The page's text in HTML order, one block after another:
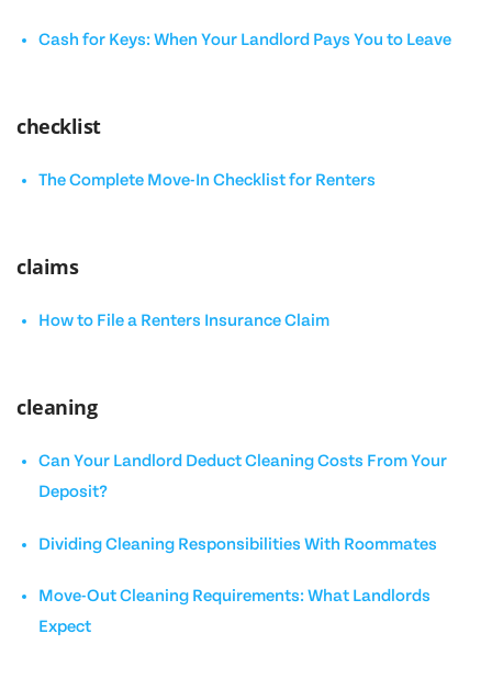
Cash for Keys: When Your Landlord Pays You to Leave
checklist
The Complete Move-In Checklist for Renters
claims
How to File a Renters Insurance Claim
cleaning
Can Your Landlord Deduct Cleaning Costs From Your
Deposit?
Dividing Cleaning Responsibilities With Roommates
Move-Out Cleaning Requirements: What Landlords
Expect